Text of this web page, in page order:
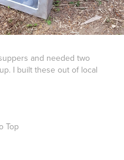
and needed two
I built these out of local
Top